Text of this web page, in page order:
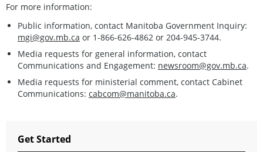
For more information:
Public information, contact Manitoba Government Inquiry:
mgi@gov.mb.ca or 1-866-626-4862 or 204-945-3744.
Media requests for general information, contact
Communications and Engagement: newsroom@gov.mb.ca.
Media requests for ministerial comment, contact Cabinet
Communications: cabcom@manitoba.ca.
Get Started